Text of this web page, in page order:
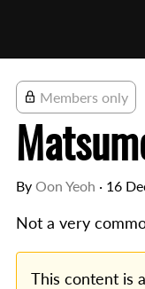
Members only
By Oon Yeoh · 16
Not a very
This content is